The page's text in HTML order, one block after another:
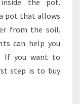
pot that allows
from the soil.
can help you
If you want to
step is to buy